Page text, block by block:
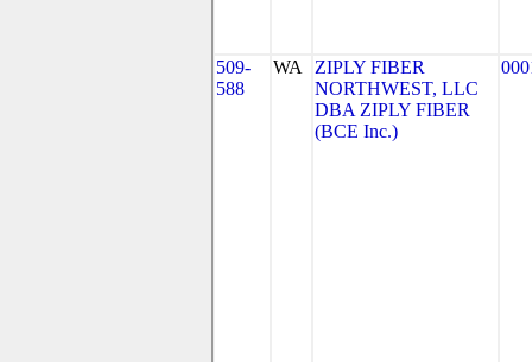
509-
588
WA
ZIPLY FIBER
NORTHWEST, LLC
DBA ZIPLY FIBER
(BCE Inc.)